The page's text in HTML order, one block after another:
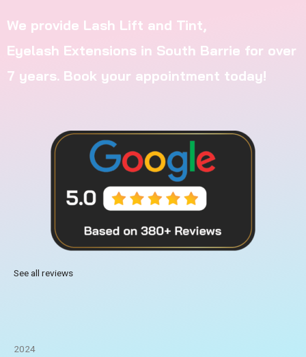
We provide Lash Lift and Tint,
Eyelash Extensions in South Barrie for over
7 years. Book your appointment today!
See all reviews
2024